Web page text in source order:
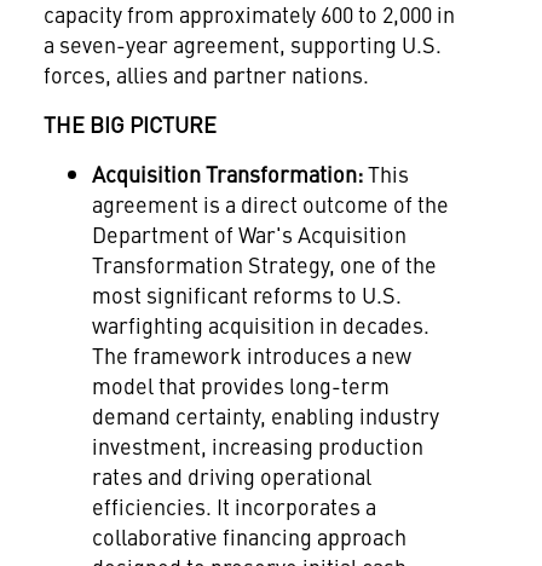
capacity from approximately 600 to 2,000 in
a seven-year agreement, supporting U.S.
forces, allies and partner nations.
THE BIG PICTURE
Acquisition Transformation:This
agreement is a direct outcome of the
Department of War's Acquisition
Transformation Strategy, one of the
most significant reforms to U.S.
warfighting acquisition in decades.
The framework introduces a new
model that provides long-term
demand certainty, enabling industry
investment, increasing production
rates and driving operational
efficiencies. It incorporates a
collaborative financing approach